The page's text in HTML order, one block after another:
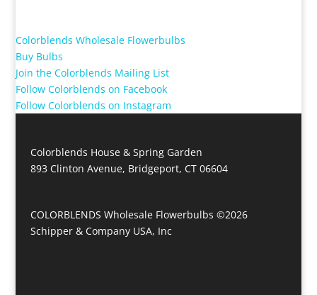
Colorblends Wholesale Flowerbulbs
Buy Bulbs
Join the Colorblends Mailing List
Follow Colorblends on Facebook
Follow Colorblends on Instagram
Colorblends House & Spring Garden
893 Clinton Avenue, Bridgeport, CT 06604
COLORBLENDS Wholesale Flowerbulbs ©2026
Schipper & Company USA, Inc